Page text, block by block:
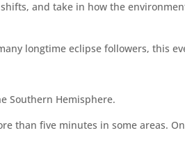
and take in how the
longtime eclipse followers, this
Southern Hemisphere.
than five minutes in some areas.